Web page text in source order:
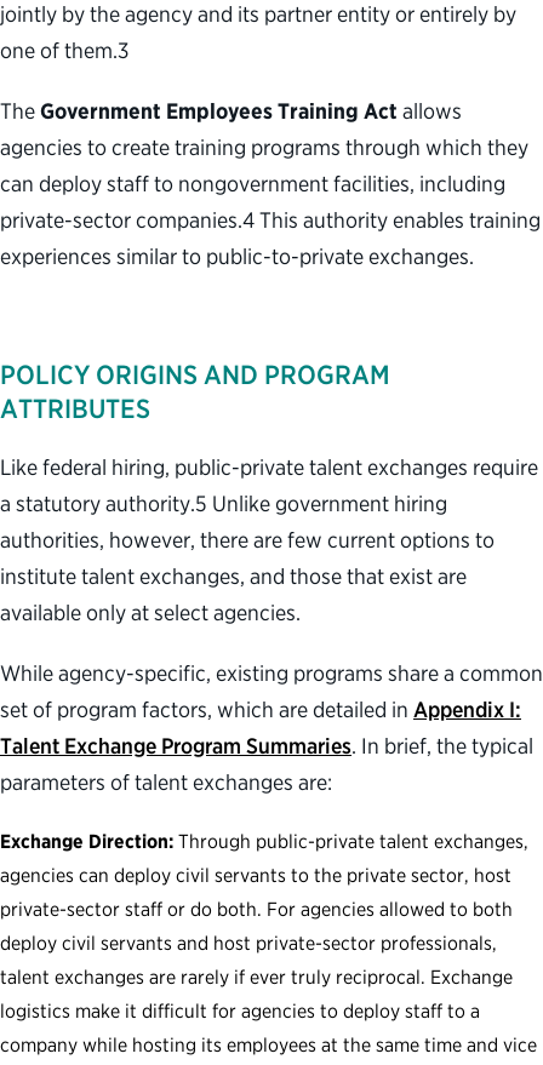
jointly by the agency and its partner entity or entirely by
one of them.3
TheGovernment Employees Training Act allows
agencies to create training programs through which they
can deploy staff to nongovernment facilities, including
private-sector companies.4This authority enables training
experiences similar to public-to-private exchanges.
POLICY ORIGINS AND PROGRAM
ATTRIBUTES
Like federal hiring, public-private talent exchanges require
a statutory authority.5 Unlike government hiring
authorities, however, there are few current options to
institute talent exchanges, and those that exist are
available only at select agencies.
While agency-specific, existing programs share a common
set of program factors, which are detailed in Appendix I:
Talent Exchange Program Summaries. In brief, the typical
parameters of talent exchanges are:
Exchange Direction: Through public-private talent exchanges,
agencies can deploy civil servants to the private sector, host
private-sector staff or do both. For agencies allowed to both
deploy civil servants and host private-sector professionals,
talent exchanges are rarely if ever truly reciprocal. Exchange
logistics make it difficult for agencies to deploy staff to a
company while hosting its employees at the same time and vice